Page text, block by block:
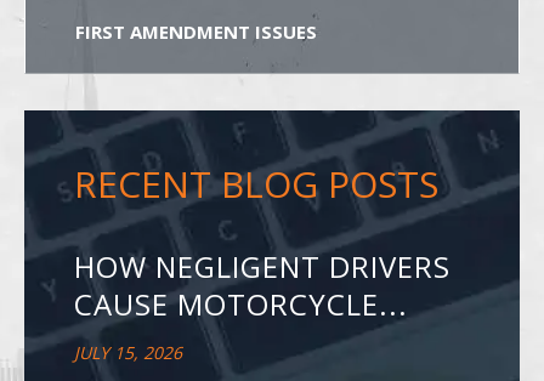
FIRST AMENDMENT ISSUES
RECENT BLOG POSTS
HOW NEGLIGENT DRIVERS
CAUSE MOTORCYCLE...
JULY 15, 2026